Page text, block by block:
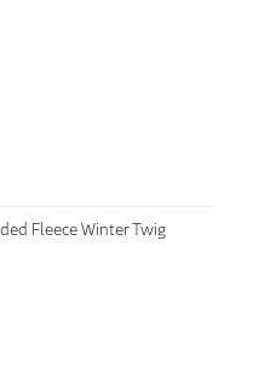
Fleece Winter Twig